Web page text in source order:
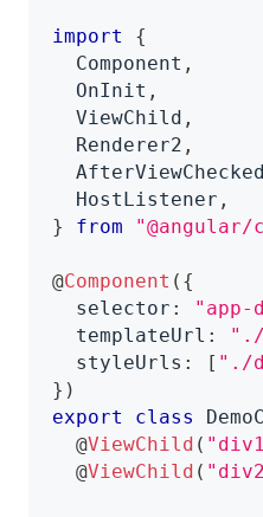
import
{
  Component
,
  OnInit
,
  ViewChild
,
  Renderer2
,
  AfterViewChecked
  HostListener
,
}
from "@angular/
@Component ( {
  selector
: "app-
  templateUrl
: "./
  styleUrls
: [ "./
} )
export
class
@ViewChild (
@ViewChild (